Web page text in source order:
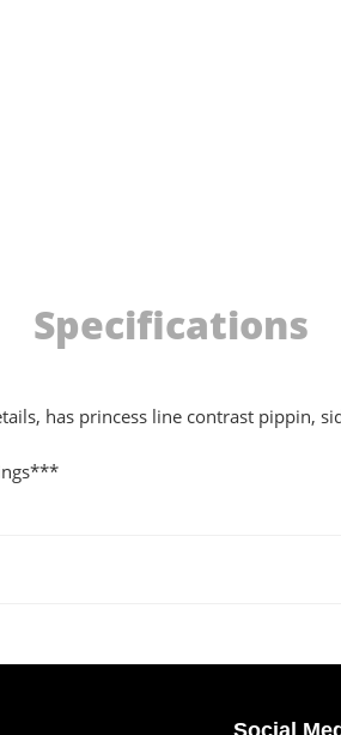
Specifications
has princess line contrast pippin,